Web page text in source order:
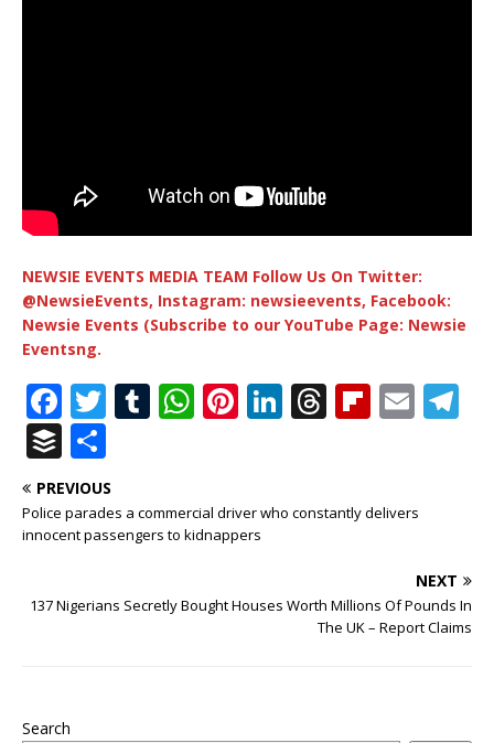
NEWSIE EVENTS MEDIA TEAM Follow Us On Twitter:
@NewsieEvents, Instagram: newsieevents, Facebook:
Newsie Events (Subscribe to our YouTube Page: Newsie
Eventsng.
F
a
c
e
b
o
T
it
te
r
T
bl
r
W
s
A
p
Pi
r
e
Li
e
T
e
s
Fl
o
E
l
m
B
u
ff
e
h
ar
e
PREVIOUS
Police parades a commercial driver who constantly delivers
innocent passengers to kidnappers
NEXT
137 Nigerians Secretly Bought Houses Worth Millions Of Pounds In
The UK – Report Claims
Search